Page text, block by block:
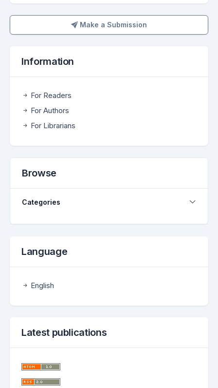
Make a SubmissionMake a Submission
Information
For Readers
For Authors
For Librarians
Browse
Categories
Language
English
Latest publications